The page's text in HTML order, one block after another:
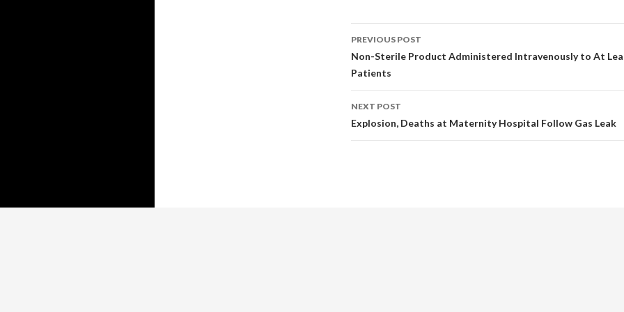
Post
navigation
PREVIOUS POST
Non-Sterile Product Administered Intravenously to At
Patients
NEXT POST
Explosion, Deaths at Maternity Hospital Follow Gas Leak